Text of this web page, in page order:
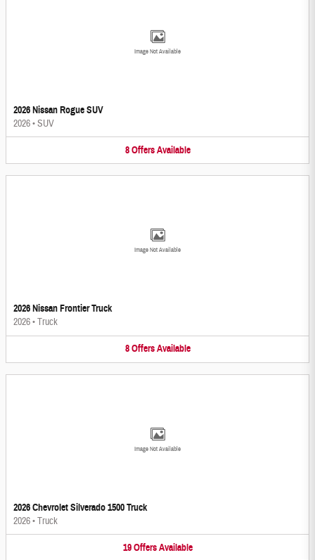
Image Not Available
2026 Nissan Rogue SUV
2026•SUV
8 Offers Available
Image Not Available
2026 Nissan Frontier Truck
2026•Truck
8 Offers Available
Image Not Available
2026 Chevrolet Silverado 1500 Truck
2026•Truck
19 Offers Available